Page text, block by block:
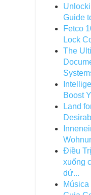
Guide
Fetco
Lock
The
Boost
Land
Điều
xuống
dứ...